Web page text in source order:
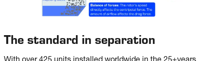
The standard in separation